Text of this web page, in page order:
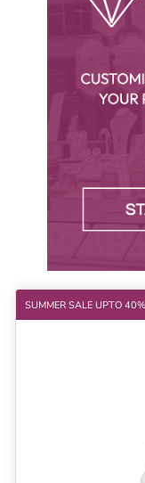
SUMMER SALE UPTO